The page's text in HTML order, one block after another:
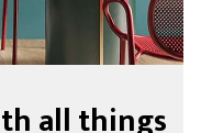
all things